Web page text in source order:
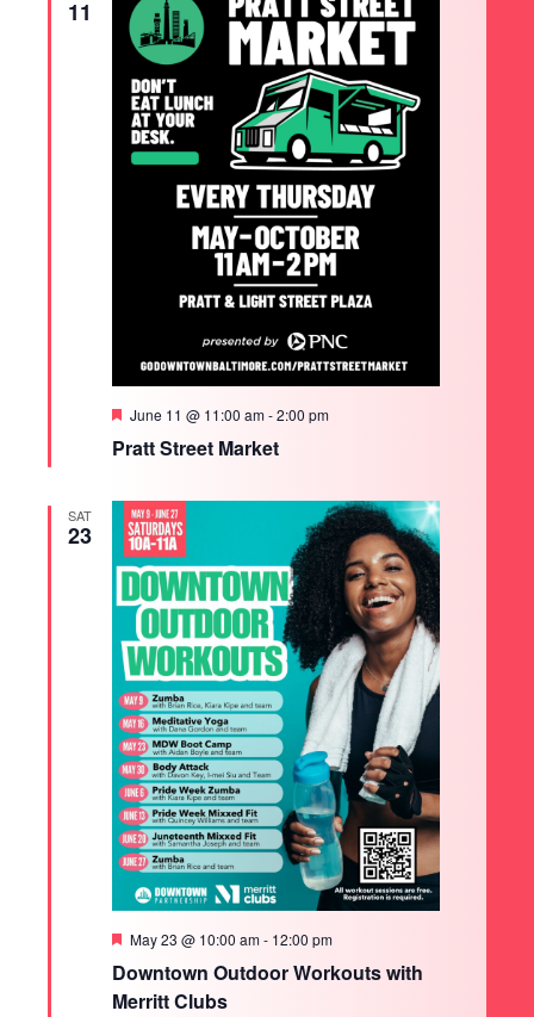
11
Pratt Street Market
Featured
June 11 @ 11:00 am-2:00 pm
SAT
23
Downtown Outdoor Workouts with
Merritt Clubs
Featured
May 23 @ 10:00 am- 12:00 pm